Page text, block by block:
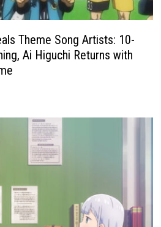
Theme Song Artists: 10-
Ai Higuchi Returns with